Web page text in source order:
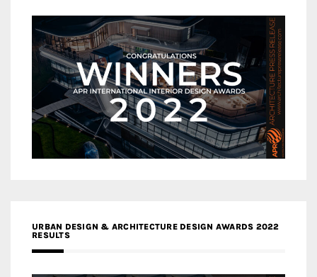
URBAN DESIGN & ARCHITECTURE DESIGN AWARDS 2022
RESULTS